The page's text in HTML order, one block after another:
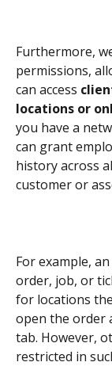
Furthermore,
permissions,
can access
locations or
you have a
can grant
history across
customer or
For example,
order, job, or
for locations
open the order
tab. However,
restricted in